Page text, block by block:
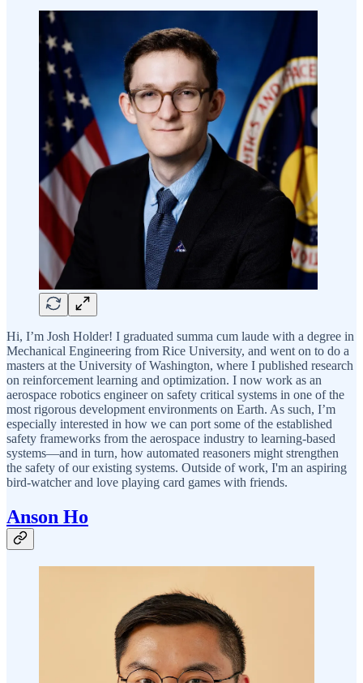
Hi, I’m Josh Holder! I graduated summa cum laude with a degree in
Mechanical Engineering from Rice University, and went on to do a
masters at the University of Washington, where I published research
on reinforcement learning and optimization. I now work as an
aerospace robotics engineer on safety critical systems in one of the
most rigorous development environments on Earth. As such, I’m
especially interested in how we can port some of the established
safety frameworks from the aerospace industry to learning-based
systems—and in turn, how automated reasoners might strengthen
the safety of our existing systems. Outside of work, I'm an aspiring
bird-watcher and love playing card games with friends.
Anson Ho